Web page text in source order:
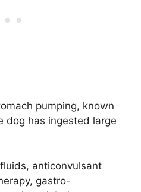
pumping, known
dog has ingested large
anticonvulsant
gastro-